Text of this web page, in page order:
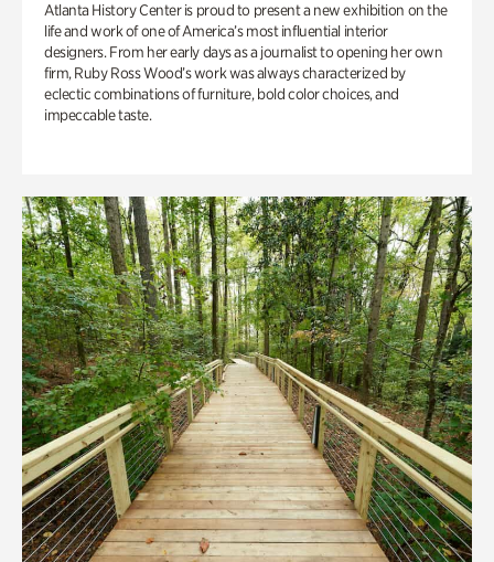
Atlanta History Center is proud to present a new exhibition on the
life and work of one of America’s most influential interior
designers. From her early days as a journalist to opening her own
firm, Ruby Ross Wood’s work was always characterized by
eclectic combinations of furniture, bold color choices, and
impeccable taste.